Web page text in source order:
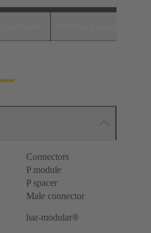
Connectors
P module
P spacer
Male connector
har-modular®